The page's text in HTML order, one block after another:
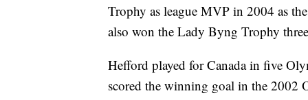
Trophy as league MVP in 2004 as
also won the Lady Byng Trophy
Hefford played for Canada in five
scored the winning goal in the 2002